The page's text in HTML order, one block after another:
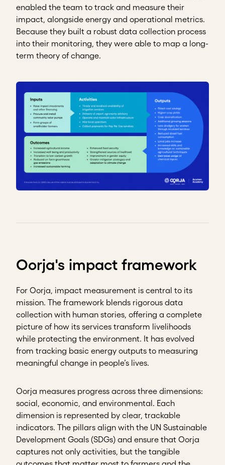
enabled the team to track and measure their
impact, alongside energy and operational metrics.
Because they built a robust data collection process
into their monitoring, they were able to map a long-
term theory of change.
Oorja's impact framework
For Oorja, impact measurement is central to its
mission. The framework blends rigorous data
collection with human stories, offering a complete
picture of how its services transform livelihoods
while protecting the environment. It has evolved
from tracking basic energy outputs to measuring
meaningful change in people’s lives.
Oorja measures progress across three dimensions:
social, economic, and environmental. Each
dimension is represented by clear, trackable
indicators. The pillars align with the UN Sustainable
Development Goals (SDGs) and ensure that Oorja
captures not only activities, but the tangible